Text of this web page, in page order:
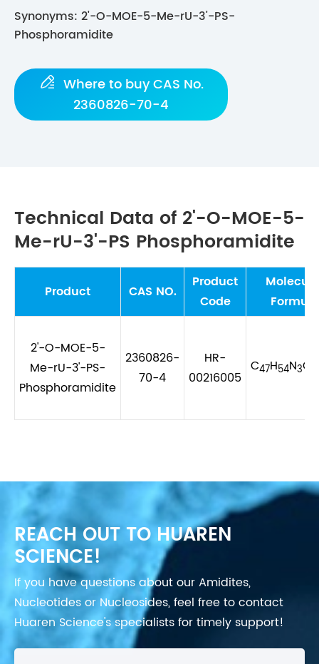
Synonyms: 2'-O-MOE-5-Me-rU-3'-PS-
Phosphoramidite
 Where to buy CAS No.
2360826-70-4
Technical Data of 2'-O-MOE-5-
Me-rU-3'-PS Phosphoramidite
Product CAS NO.
Product
Code
Formula
2'-O-MOE-5-
Me-rU-3'-PS-
Phosphoramidite
2360826-
70-4
HR-
00216005
C47H54N3O
REACH OUT TO HUAREN
SCIENCE!
If you have questions about our Amidites,
Nucleotides or Nucleosides, feel free to contact
Huaren Science's specialists for timely support!